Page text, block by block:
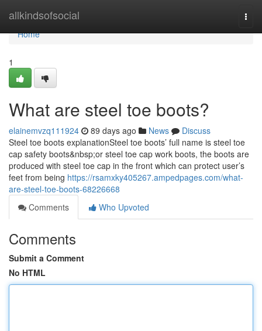
allkindsofsocial
Home
Home
1
What are steel toe boots?
elainemvzq111924 89 days ago News
Discuss
Steel toe boots explanationSteel toe boots’ full name is steel toe
cap safety boots&nbsp;or steel toe cap work boots, the boots are
produced with steel toe cap in the front which can protect user’s
feet from being https://rsamxky405267.ampedpages.com/what-
are-steel-toe-boots-68226668
Comments
Who Upvoted
Comments
Submit a Comment
No HTML